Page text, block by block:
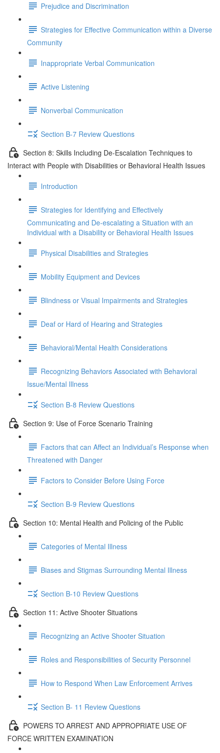
Prejudice and Discrimination
Strategies for Effective Communication within a Diverse
Community
Inappropriate Verbal Communication
Active Listening
Nonverbal Communication
Section B-7 Review Questions
Section 8: Skills Including De-Escalation Techniques to
Interact with People with Disabilities or Behavioral Health Issues
Introduction
Strategies for Identifying and Effectively
Communicating and De-escalating a Situation with an
Individual with a Disability or Behavioral Health Issues
Physical Disabilities and Strategies
Mobility Equipment and Devices
Blindness or Visual Impairments and Strategies
Deaf or Hard of Hearing and Strategies
Behavioral/Mental Health Considerations
Recognizing Behaviors Associated with Behavioral
Issue/Mental Illness
Section B-8 Review Questions
Section 9: Use of Force Scenario Training
Factors that can Affect an Individual’s Response when
Threatened with Danger
Factors to Consider Before Using Force
Section B-9 Review Questions
Section 10: Mental Health and Policing of the Public
Categories of Mental Illness
Biases and Stigmas Surrounding Mental Illness
Section B-10 Review Questions
Section 11: Active Shooter Situations
Recognizing an Active Shooter Situation
Roles and Responsibilities of Security Personnel
How to Respond When Law Enforcement Arrives
Section B- 11 Review Questions
POWERS TO ARREST AND APPROPRIATE USE OF
FORCE WRITTEN EXAMINATION